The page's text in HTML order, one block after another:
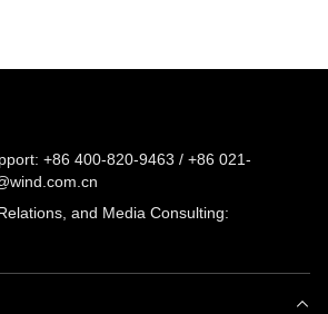
+86 400-820-9463 / +86 021-
and Media Consulting: